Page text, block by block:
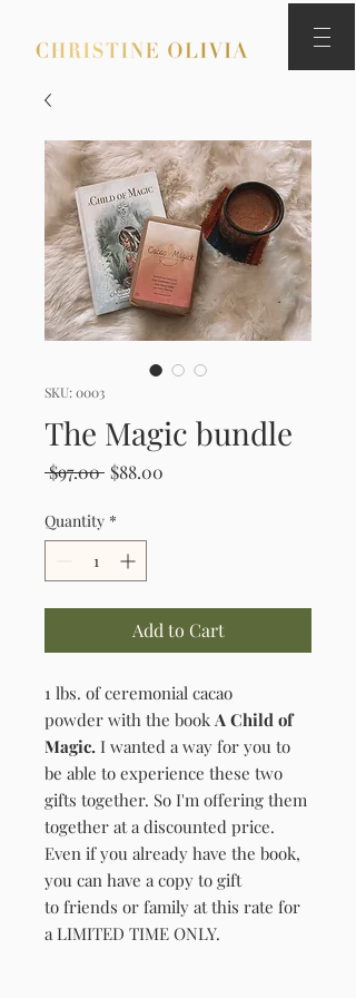
SKU: 0003
The Magic bundle
$97.00 Regular
$88.00
Quantity *
Add to Cart
1 lbs. of ceremonial cacao
powder with the book A Child of
Magic. I wanted a way for you to
be able to experience these two
gifts together. So I'm offering them
together at a discounted price.
Even if you already have the book,
you can have a copy to gift
to friends or family at this rate for
a LIMITED TIME ONLY.